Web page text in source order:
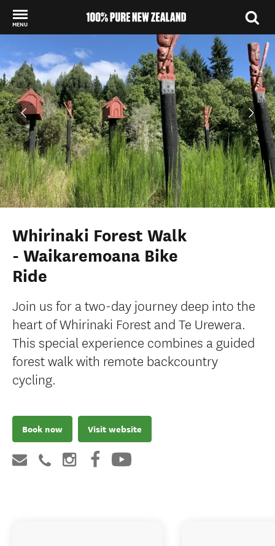
MENU
Back to my results
Whirinaki Forest Walk
- Waikaremoana Bike
Ride
Join us for a two-day journey deep into the
heart of Whirinaki Forest and Te Urewera.
This special experience combines a guided
forest walk with remote backcountry
cycling.
Book now Visit website